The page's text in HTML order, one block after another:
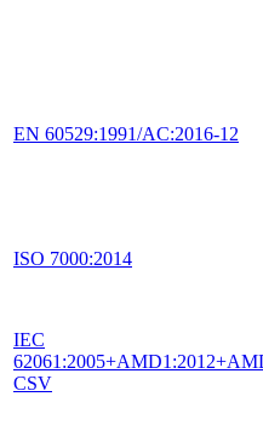
EN 60529:1991/AC:2016-12
ISO 7000:2014
IEC
CSV